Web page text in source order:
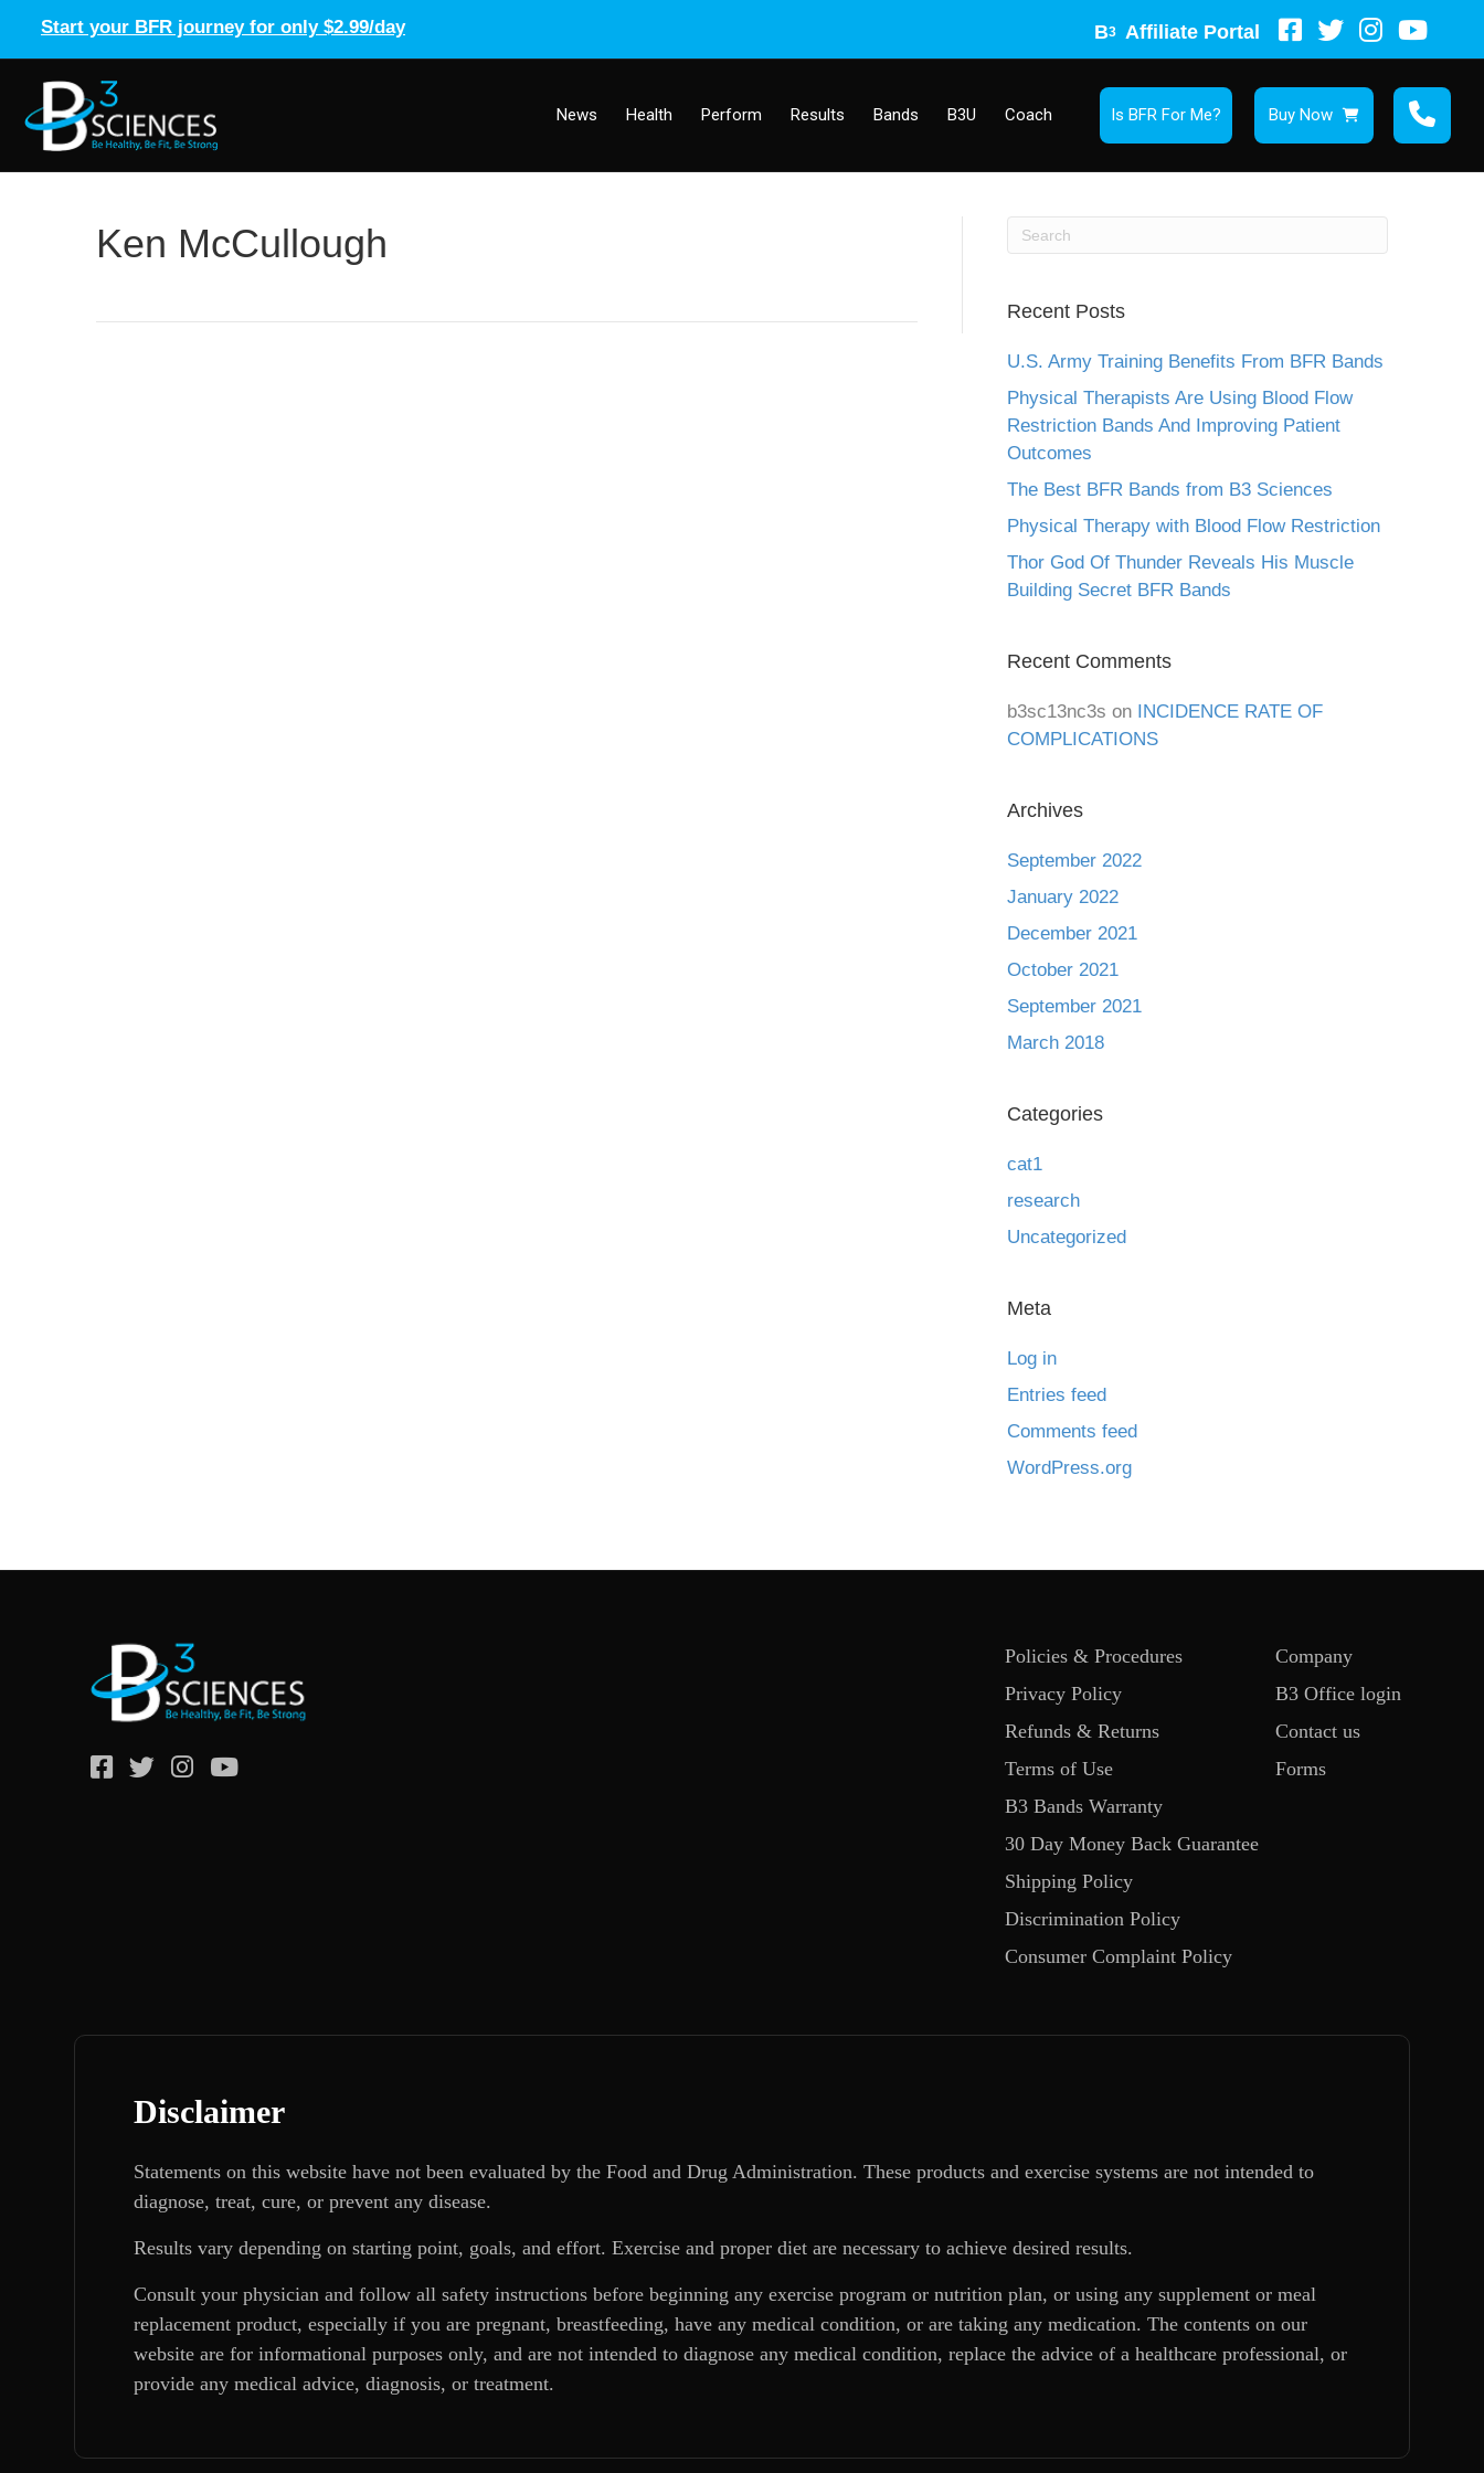
Start your BFR journey for only $2.99/day B3 Affiliate Portal
News Health Perform Results Bands B3U Coach Is BFR For Me? Buy Now
Ken McCullough
Recent Posts
U.S. Army Training Benefits From BFR Bands
Physical Therapists Are Using Blood Flow
Restriction Bands And Improving Patient
Outcomes
The Best BFR Bands from B3 Sciences
Physical Therapy with Blood Flow Restriction
Thor God Of Thunder Reveals His Muscle
Building Secret BFR Bands
Recent Comments
b3sc13nc3s on INCIDENCE RATE OF
COMPLICATIONS
Archives
September 2022
January 2022
December 2021
October 2021
September 2021
March 2018
Categories
cat1
research
Uncategorized
Meta
Log in
Entries feed
Comments feed
WordPress.org
Policies & Procedures
Privacy Policy
Refunds & Returns
Terms of Use
B3 Bands Warranty
30 Day Money Back Guarantee
Shipping Policy
Discrimination Policy
Consumer Complaint Policy
Company
B3 Office login
Contact us
Forms
Disclaimer
Statements on this website have not been evaluated by the Food and Drug Administration. These products and exercise systems are not intended to
diagnose, treat, cure, or prevent any disease.
Results vary depending on starting point, goals, and effort. Exercise and proper diet are necessary to achieve desired results.
Consult your physician and follow all safety instructions before beginning any exercise program or nutrition plan, or using any supplement or meal
replacement product, especially if you are pregnant, breastfeeding, have any medical condition, or are taking any medication. The contents on our
website are for informational purposes only, and are not intended to diagnose any medical condition, replace the advice of a healthcare professional, or
provide any medical advice, diagnosis, or treatment.